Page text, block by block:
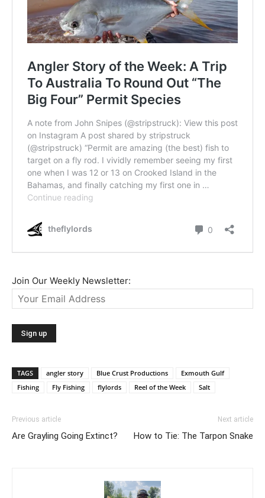
Join Our Weekly Newsletter:
TAGS angler story Blue Crust Productions
Exmouth Gulf
Fishing
Fly Fishing flylords Reel of the Week Salt
Previous article
Are Grayling Going Extinct?
Next article
How to Tie: The Tarpon Snake